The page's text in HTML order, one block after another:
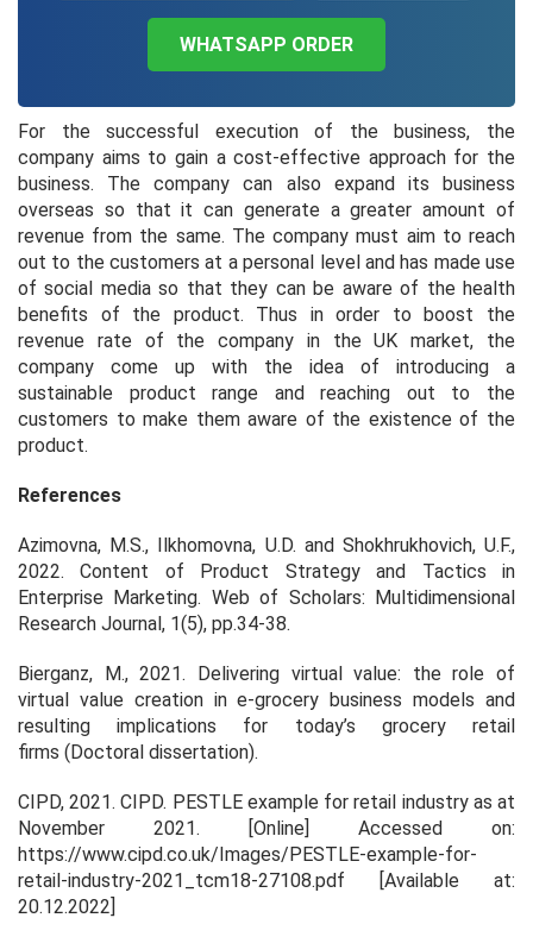
WHATSAPP ORDER
For the successful execution of the business, the
company aims to gain a cost-effective approach for the
business. The company can also expand its business
overseas so that it can generate a greater amount of
revenue from the same. The company must aim to reach
out to the customers at a personal level and has made use
of social media so that they can be aware of the health
benefits of the product. Thus in order to boost the
revenue rate of the company in the UK market, the
company come up with the idea of introducing a
sustainable product range and reaching out to the
customers to make them aware of the existence of the
product.
References
Azimovna, M.S., Ilkhomovna, U.D. and Shokhrukhovich, U.F.,
2022. Content of Product Strategy and Tactics in
Enterprise Marketing. Web of Scholars: Multidimensional
Research Journal, 1(5), pp.34-38.
Bierganz, M., 2021. Delivering virtual value: the role of
virtual value creation in e-grocery business models and
resulting implications for today’s grocery retail
firms (Doctoral dissertation).
CIPD, 2021. CIPD. PESTLE example for retail industry as at
November 2021. [Online] Accessed on:
https://www.cipd.co.uk/Images/PESTLE-example-for-
retail-industry-2021_tcm18-27108.pdf [Available at:
20.12.2022]